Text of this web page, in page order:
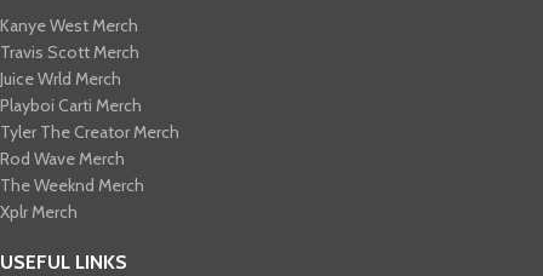
Kanye West Merch
Travis Scott Merch​
Juice Wrld Merch​
Playboi Carti Merch​
Tyler The Creator Merch​
Rod Wave Merch
The Weeknd Merch​
Xplr Merch​
USEFUL LINKS